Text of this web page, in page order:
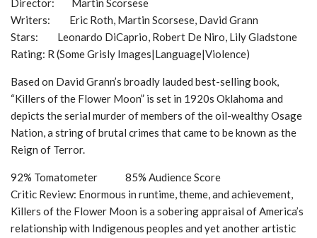
Director: Martin Scorsese
Writers: Eric Roth, Martin Scorsese, David Grann
Stars: Leonardo DiCaprio, Robert De Niro, Lily Gladstone
Rating: R (Some Grisly Images|Language|Violence)
Based on David Grann’s broadly lauded best-selling book,
“Killers of the Flower Moon” is set in 1920s Oklahoma and
depicts the serial murder of members of the oil-wealthy Osage
Nation, a string of brutal crimes that came to be known as the
Reign of Terror.
92% Tomatometer 85% Audience Score
Critic Review: Enormous in runtime, theme, and achievement,
Killers of the Flower Moon is a sobering appraisal of America’s
relationship with Indigenous peoples and yet another artistic